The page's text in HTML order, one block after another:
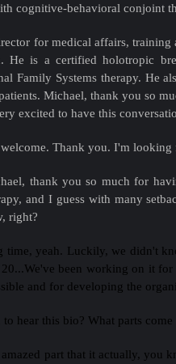
cognitive-behavioral conjoint
for medical affairs, training
He is a certified holotropic
Family Systems therapy. He
Michael, thank you so
excited to have this
Thank you. I'm looking
thank you so much for
and I guess with many
right?
time, yeah. Luckily, we didn't
been working on it
and for developing the
hear this bio? What parts come
part that it actually, you